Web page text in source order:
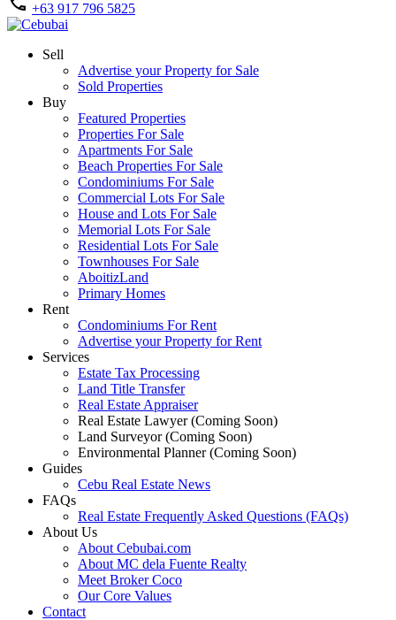
+63 917 796 5825
Sell
Advertise your Property for Sale
Sold Properties
Buy
Featured Properties
Properties For Sale
Apartments For Sale
Beach Properties For Sale
Condominiums For Sale
Commercial Lots For Sale
House and Lots For Sale
Memorial Lots For Sale
Residential Lots For Sale
Townhouses For Sale
AboitizLand
Primary Homes
Rent
Condominiums For Rent
Advertise your Property for Rent
Services
Estate Tax Processing
Land Title Transfer
Real Estate Appraiser
Real Estate Lawyer (Coming Soon)
Land Surveyor (Coming Soon)
Environmental Planner (Coming Soon)
Guides
Cebu Real Estate News
FAQs
Real Estate Frequently Asked Questions (FAQs)
About Us
About Cebubai.com
About MC dela Fuente Realty
Meet Broker Coco
Our Core Values
Contact